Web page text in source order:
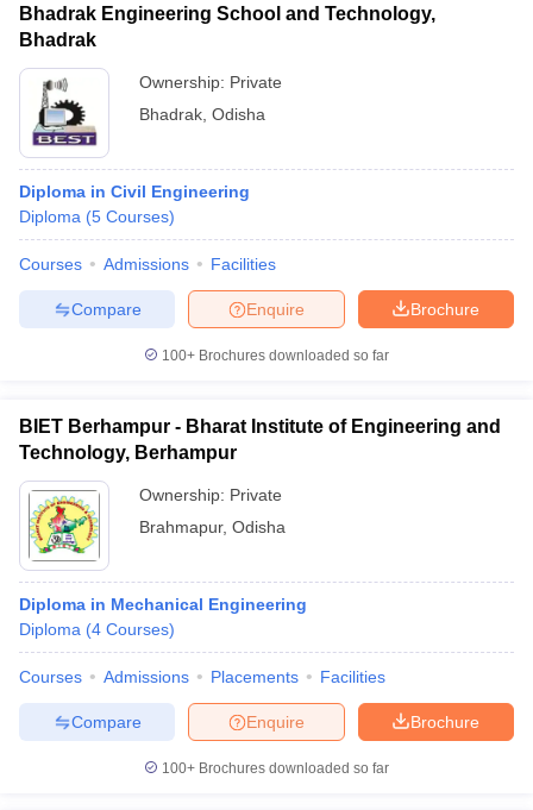
Bhadrak Engineering School and Technology,
Bhadrak
Ownership: Private
Bhadrak Odisha
Diploma in Civil Engineering
Diploma (5 Courses)
Courses Admissions Facilities
Brochure
Enquire
Compare
100+ Brochures downloaded so far
BIET Berhampur - Bharat Institute of Engineering and
Technology, Berhampur
Ownership: Private
Brahmapur, Odisha
Diploma in Mechanical Engineering
Diploma (4 Courses)
Courses Admissions Placements Facilities
Brochure
Enquire
Compare
100+ Brochures downloaded so far